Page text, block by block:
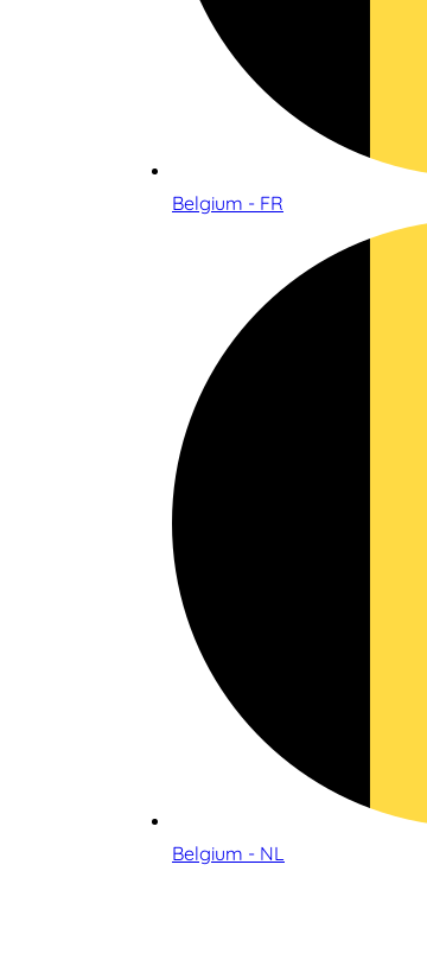
Belgium - FR
Belgium - NL